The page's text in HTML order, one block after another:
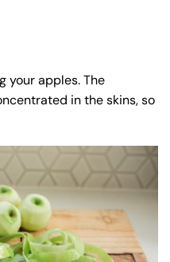
your apples. The
in the skins, so